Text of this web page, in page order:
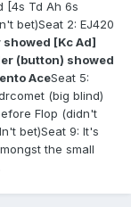
[4s Td Ah 6s
bet)Seat 2: EJ420
showed [Kc Ad]
(button) showed
AceSeat 5:
(big blind)
Flop (didn't
bet)Seat 9: It's
the small